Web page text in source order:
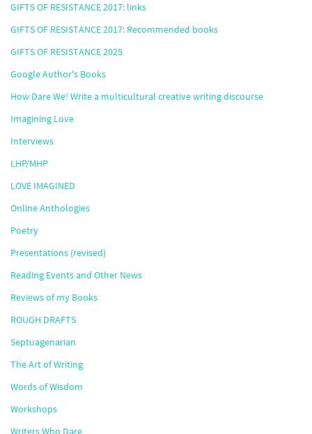
GIFTS OF RESISTANCE 2017: links
GIFTS OF RESISTANCE 2017: Recommended books
GIFTS OF RESISTANCE 2025
Google Author's Books
How Dare We! Write a multicultural creative writing discourse
Imagining Love
Interviews
LHP/MHP
LOVE IMAGINED
Online Anthologies
Poetry
Presentations (revised)
Reading Events and Other News
Reviews of my Books
ROUGH DRAFTS
Septuagenarian
The Art of Writing
Words of Wisdom
Workshops
Writers Who Dare